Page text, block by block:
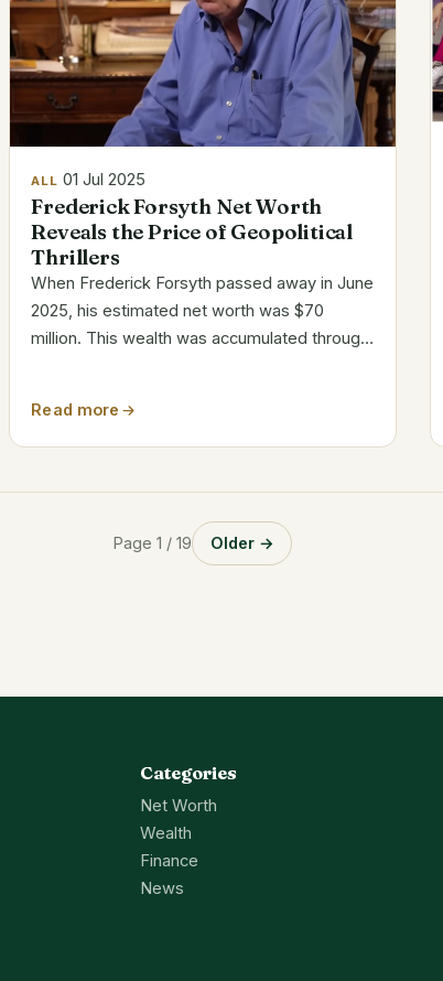
ALL 01 Jul 2025
Frederick Forsyth Net Worth
Reveals the Price of Geopolitical
Thrillers
When Frederick Forsyth passed away in June
2025, his estimated net worth was $70
million. This wealth was accumulated through
tech unicorns or celebrity flash. With...
Read more
Page 1 / 19 Older →
Categories
Net Worth
Wealth
Finance
News